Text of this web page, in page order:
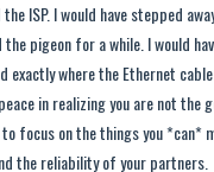
ISP. I would have stepped
pigeon for a while. I would
exactly where the Ethernet
in realizing you are not the
focus on the things you *can*
the reliability of your partners.